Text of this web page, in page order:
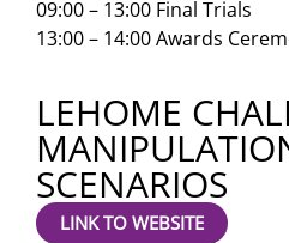
09:00 – 13:00 Final Trials
13:00 – 14:00 Awards
LEHOME
SCENARIOS
LINK TO WEBSITE